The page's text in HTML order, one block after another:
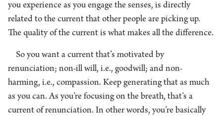
you experience as you engage the senses, is directly
related to the current that other people are picking up.
The quality of the current is what makes all the difference.
So you want a current that’s motivated by
renunciation; non-ill will, i.e., goodwill; and non-
harming, i.e., compassion. Keep generating that as much
as you can. As you’re focusing on the breath, that’s a
current of renunciation. In other words, you’re basically